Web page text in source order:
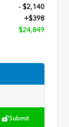
- $2,140
+$398
$24,849
Submit